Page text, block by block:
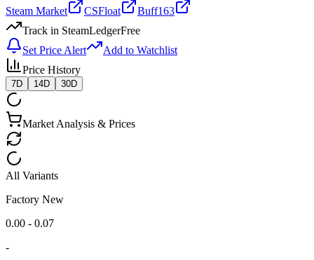
Steam Market
CSFloat
Buff163
Track in SteamLedgerFree
Set Price Alert
Add to Watchlist
Price History
7D 14D 30D
Market Analysis & Prices
All Variants
Factory New
0.00 - 0.07
-